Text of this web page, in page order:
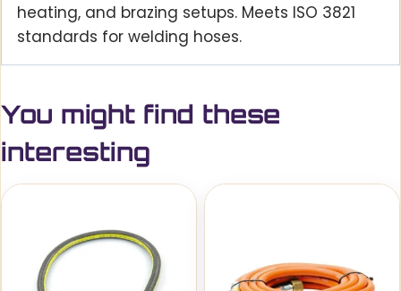
heating, and brazing setups. Meets ISO 3821
standards for welding hoses.
You might find these
interesting